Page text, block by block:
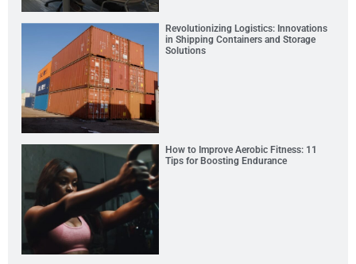
Revolutionizing Logistics: Innovations
in Shipping Containers and Storage
Solutions
How to Improve Aerobic Fitness: 11
Tips for Boosting Endurance